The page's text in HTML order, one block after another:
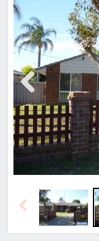
Previous
Previous